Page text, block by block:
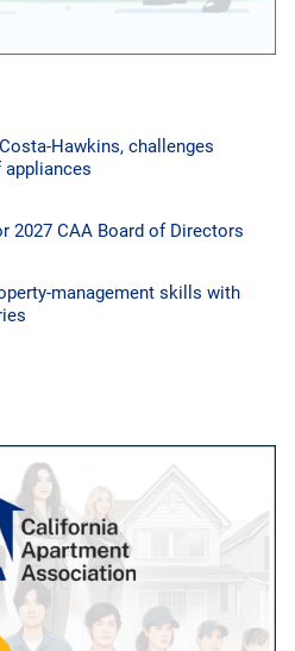
Hawkins, challenges
2027 CAA Board of Directors
management skills with